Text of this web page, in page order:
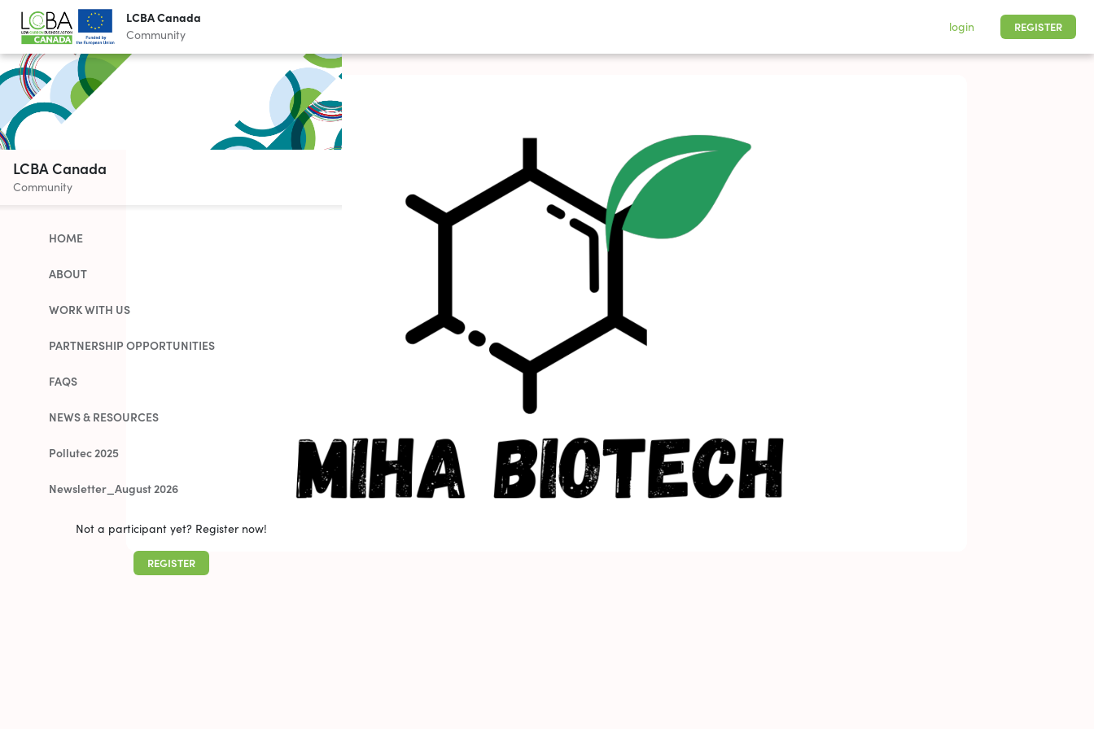
LCBA Canada
Community
HOME
ABOUT
WORK WITH US
PARTNERSHIP OPPORTUNITIES
FAQS
NEWS & RESOURCES
Pollutec 2025
Newsletter_August 2026
Not a participant yet? Register now!
REGISTER
LCBA Canada
Community
login REGISTER